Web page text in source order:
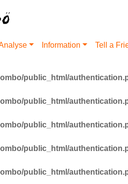
Information Tell a
public_html/
public_html/
public_html/
public_html/
public_html/